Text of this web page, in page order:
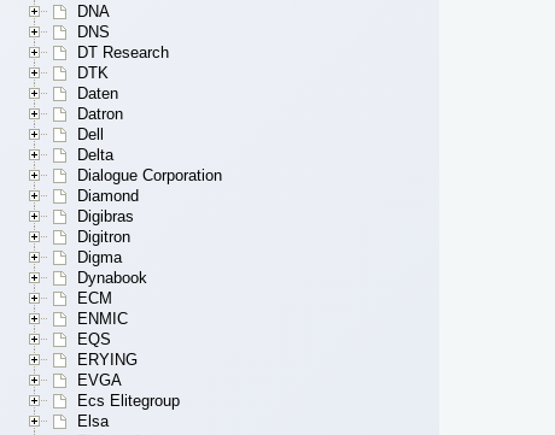
DNA
DNS
DT Research
DTK
Daten
Datron
Dell
Delta
Dialogue Corporation
Diamond
Digibras
Digitron
Digma
Dynabook
ECM
ENMIC
EQS
ERYING
EVGA
Ecs Elitegroup
Elsa